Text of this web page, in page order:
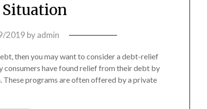
2019 byadmin
then you may want to consider a debt-relief
have found relief from their debt by
programs are often offered by a private